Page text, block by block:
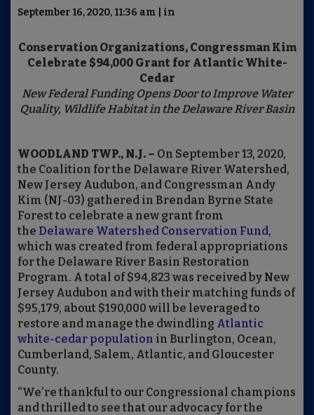
September 16, 2020, 11:36 am | in
Conservation Organizations, Congressman Kim
Celebrate $94,000 Grant for Atlantic White-
Cedar
New Federal Funding Opens Door to Improve Water
Quality, Wildlife Habitat in the Delaware River Basin
WOODLAND TWP., N.J. – On September 13, 2020,
the Coalition for the Delaware River Watershed,
New Jersey Audubon, and Congressman Andy
Kim (NJ-03) gathered in Brendan Byrne State
Forest to celebrate a new grant from
the Delaware Watershed Conservation Fund,
which was created from federal appropriations
for the Delaware River Basin Restoration
Program. A total of $94,823 was received by New
Jersey Audubon and with their matching funds of
$95,179, about $190,000 will be leveraged to
restore and manage the dwindling Atlantic
white-cedar population in Burlington, Ocean,
Cumberland, Salem, Atlantic, and Gloucester
County.
“We’re thankful to our Congressional champions
and thrilled to see that our advocacy for the